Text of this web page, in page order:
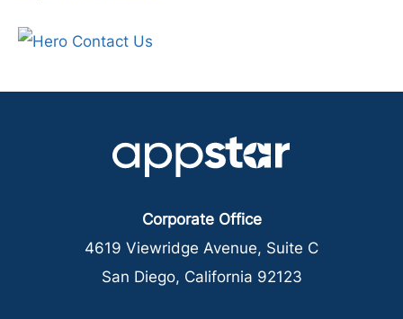
Corporate Office
4619 Viewridge Avenue, Suite C
San Diego, California 92123